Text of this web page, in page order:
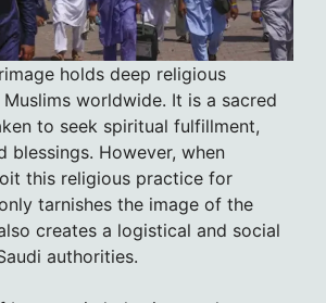
holds deep religious
worldwide. It is a sacred
to seek spiritual fulfillment,
blessings. However, when
this religious practice for
tarnishes the image of the
creates a logistical and social
authorities.